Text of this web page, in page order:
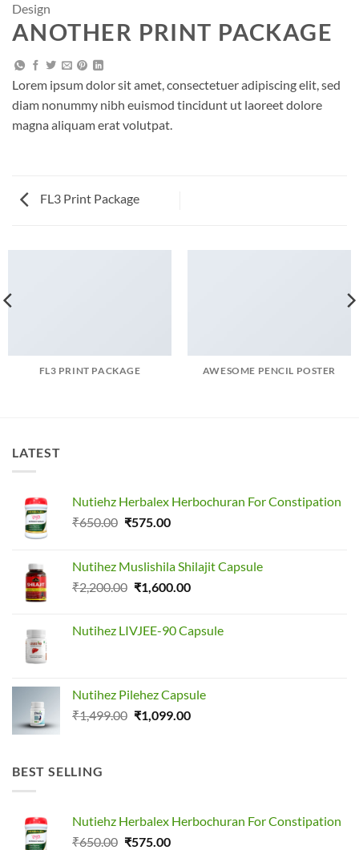
Design
ANOTHER PRINT PACKAGE
Lorem ipsum dolor sit amet, consectetuer adipiscing elit, sed
diam nonummy nibh euismod tincidunt ut laoreet dolore
magna aliquam erat volutpat.
FL3 Print Package
FL3 PRINT PACKAGE AWESOME PENCIL POSTER
LATEST
Nutiehz Herbalex Herbochuran For Constipation
₹650.00 Original
₹650.00.
₹575.00Current
₹575.00.
Nutihez Muslishila Shilajit Capsule
₹2,200.00 Original
₹2,200.00.
₹1,600.00Current
₹1,600.00.
Nutihez LIVJEE-90 Capsule
Nutihez Pilehez Capsule
₹1,499.00 Original
₹1,099.00Current
BEST SELLING
Nutiehz Herbalex Herbochuran For Constipation
₹650.00 Original
₹575.00Current